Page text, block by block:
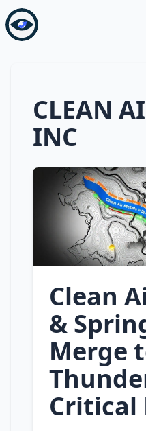
CLEAN
INC
Clean
&
Merge
Critical